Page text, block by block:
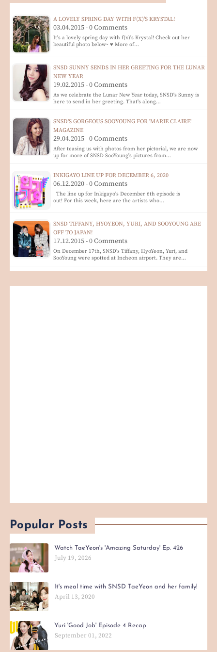
A LOVELY SPRING DAY WITH F(X)'S KRYSTAL!
03.04.2015 - 0 Comments
It's a lovely spring day with f(x)'s Krystal! Check out her
beautiful photo below~ ♥ More of…
SNSD SUNNY SENDS IN HER GREETING FOR THE LUNAR
NEW YEAR
19.02.2015 - 0 Comments
As we celebrate the Lunar New Year today, SNSD's Sunny is
here to send in her greeting. That's along…
SNSD'S GORGEOUS SOOYOUNG FOR 'MARIE CLAIRE'
MAGAZINE
29.04.2015 - 0 Comments
After teasing us with photos from her pictorial, we are now
up for more of SNSD SooYoung's pictures from…
INKIGAYO LINE UP FOR DECEMBER 6, 2020
06.12.2020 - 0 Comments
The line up for Inkigayo's December 6th episode is
out! For this week, here are the artists who…
SNSD TIFFANY, HYOYEON, YURI, AND SOOYOUNG ARE
OFF TO JAPAN!
17.12.2015 - 0 Comments
On December 17th, SNSD's Tiffany, HyoYeon, Yuri, and
SooYoung were spotted at Incheon airport. They are…
Popular Posts
Watch TaeYeon's 'Amazing Saturday' Ep. 426
July 19, 2026
It's meal time with SNSD TaeYeon and her family!
April 13, 2020
Yuri 'Good Job' Episode 4 Recap
September 01, 2022